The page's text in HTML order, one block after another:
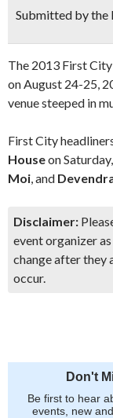
Submitted by the
The 2013 First
on August 24-25,
venue steeped in
First City
Houseon
Moi, and
Disclaimer:
event organizer
change after they
occur.
Don't
Be first to hear
events, new